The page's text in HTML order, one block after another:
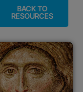
BACK TO
RESOURCES